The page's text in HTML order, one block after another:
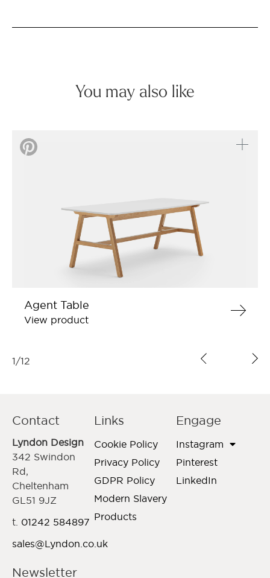
You may also like
Agent Table
View product
1/12
Contact
Lyndon Design
342 Swindon
Rd,
Cheltenham
GL51 9JZ
t. 01242 584897
sales@Lyndon.co.uk
Links
Cookie Policy
Privacy Policy
GDPR Policy
Modern Slavery
Products
Engage
Instagram
Pinterest
LinkedIn
Newsletter